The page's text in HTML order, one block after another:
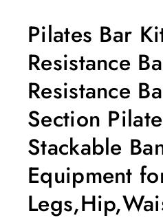
Pilates Bar
Resistance
Resistance
Section
Stackable
Equipment